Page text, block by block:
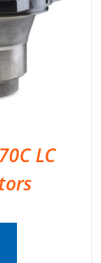
LC